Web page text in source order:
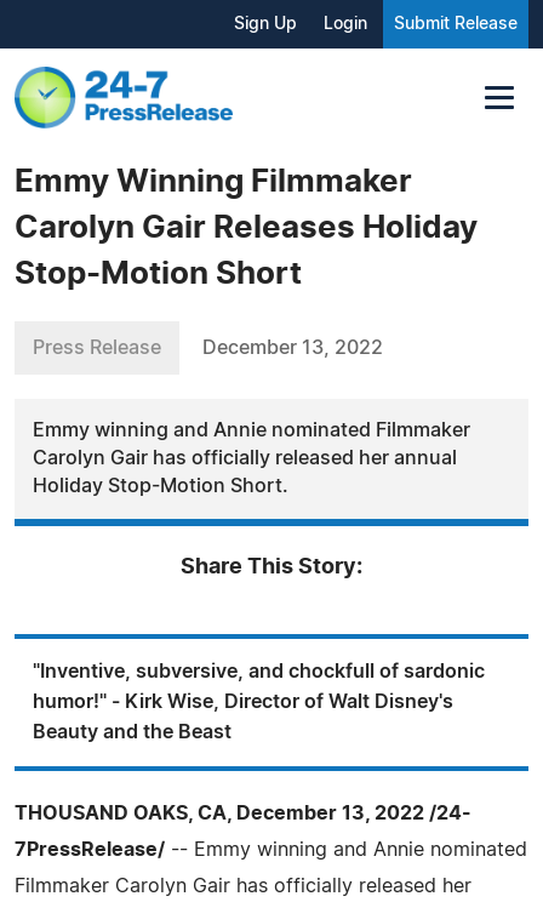
Sign Up Login Submit Release
Emmy Winning Filmmaker
Carolyn Gair Releases Holiday
Stop-Motion Short
Press Release December 13, 2022
Emmy winning and Annie nominated Filmmaker
Carolyn Gair has officially released her annual
Holiday Stop-Motion Short.
Share This Story:
"Inventive, subversive, and chockfull of sardonic
humor!" - Kirk Wise, Director of Walt Disney's
Beauty and the Beast
THOUSAND OAKS, CA, December 13, 2022 /24-
7PressRelease/ -- Emmy winning and Annie nominated
Filmmaker Carolyn Gair has officially released her